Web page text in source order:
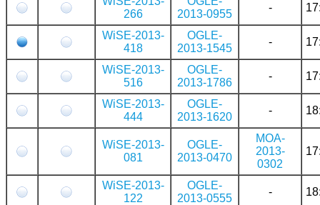
266
2013-0955
-
WiSE-2013-
418
OGLE-
2013-1545
-
WiSE-2013-
516
OGLE-
2013-1786
-
WiSE-2013-
444
OGLE-
2013-1620
-
WiSE-2013-
081
OGLE-
2013-0470
MOA-
2013-
0302
WiSE-2013-
122
OGLE-
2013-0555
-